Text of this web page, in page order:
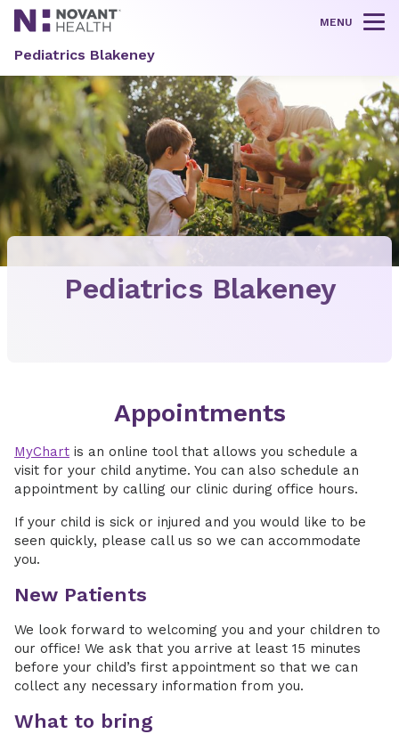
MENU
Pediatrics Blakeney
Pediatrics Blakeney
Appointments
MyChart is an online tool that allows you schedule a
visit for your child anytime. You can also schedule an
appointment by calling our clinic during office hours.
If your child is sick or injured and you would like to be
seen quickly, please call us so we can accommodate
you.
New Patients
We look forward to welcoming you and your children to
our office! We ask that you arrive at least 15 minutes
before your child’s first appointment so that we can
collect any necessary information from you.
What to bring